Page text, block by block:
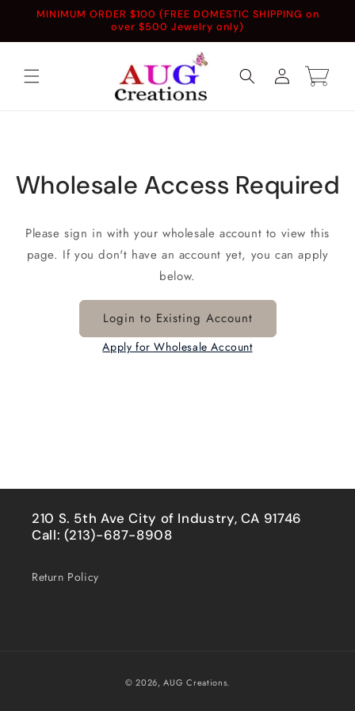
Skip to
MINIMUM ORDER $100 (FREE DOMESTIC SHIPPING on
over $500 Jewelry only)
Log
in
Cart
Wholesale Access Required
Please sign in with your wholesale account to view this
page. If you don't have an account yet, you can apply
below.
Login to Existing Account
Apply for Wholesale Account
210 S. 5th Ave City of Industry, CA 91746
Call: (213)-687-8908
Return Policy
© 2026,AUG Creations.